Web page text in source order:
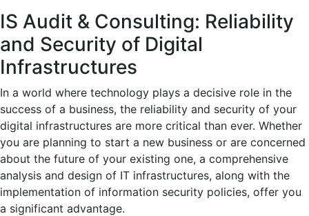
IS Audit & Consulting: Reliability
and Security of Digital
Infrastructures
In a world where technology plays a decisive role in the
success of a business, the reliability and security of your
digital infrastructures are more critical than ever. Whether
you are planning to start a new business or are concerned
about the future of your existing one, a comprehensive
analysis and design of IT infrastructures, along with the
implementation of information security policies, offer you
a significant advantage.